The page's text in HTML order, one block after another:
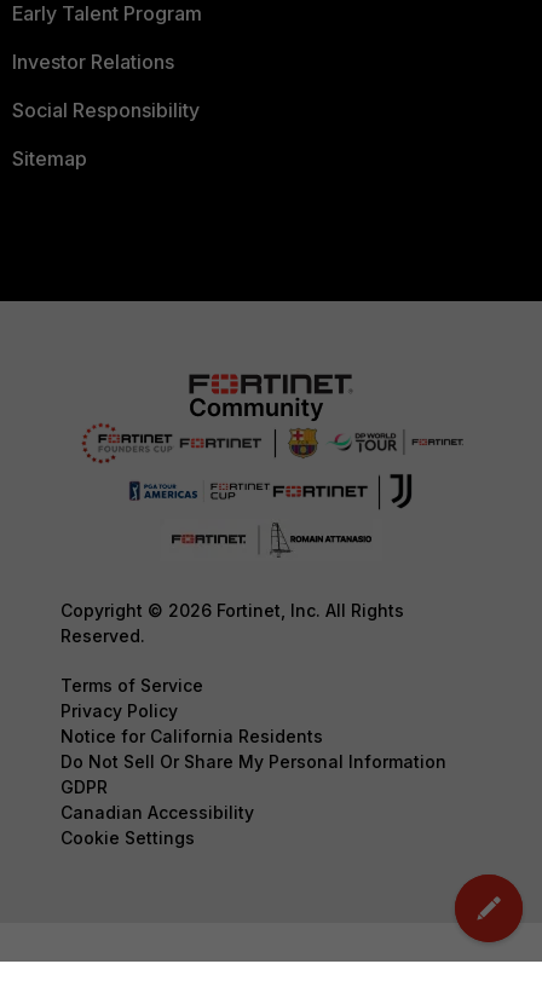
Early Talent Program
Investor Relations
Social Responsibility
Sitemap
Copyright © 2026 Fortinet, Inc. All Rights
Reserved.
Terms of Service
Privacy Policy
Notice for California Residents
Do Not Sell Or Share My Personal Information
GDPR
Canadian Accessibility
Cookie Settings